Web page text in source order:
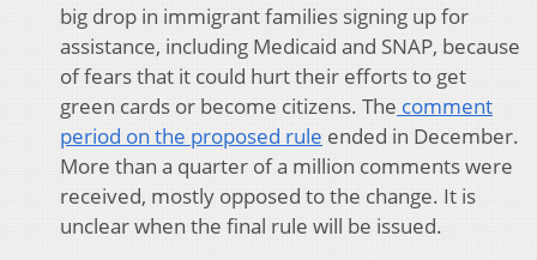
big drop in immigrant families signing up for
assistance, including Medicaid and SNAP, because
of fears that it could hurt their efforts to get
green cards or become citizens. The comment
period on the proposed rule ended in December.
More than a quarter of a million comments were
received, mostly opposed to the change. It is
unclear when the final rule will be issued.